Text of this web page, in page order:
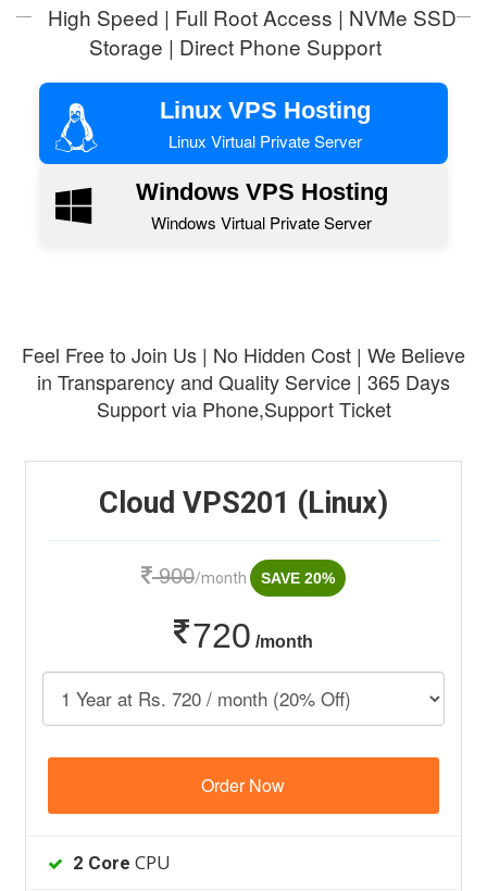
High Speed | Full Root Access | NVMe SSD
Storage | Direct Phone Support
Linux VPS Hosting
Linux Virtual Private Server
Windows VPS Hosting
Windows Virtual Private Server
Feel Free to Join Us | No Hidden Cost | We Believe
in Transparency and Quality Service | 365 Days
Support via Phone,Support Ticket
Cloud VPS201 (Linux)
900/month SAVE 20%
720 /month
Order Now
2 Core CPU